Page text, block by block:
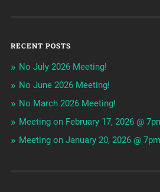
RECENT POSTS
No July 2026 Meeting!
No June 2026 Meeting!
No March 2026 Meeting!
Meeting on February 17, 2026 @
Meeting on January 20, 2026 @ 7pm